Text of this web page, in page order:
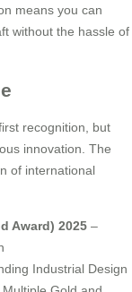
means you can
without the hassle of
recognition, but
innovation. The
of international
Award) 2025 –
Industrial Design